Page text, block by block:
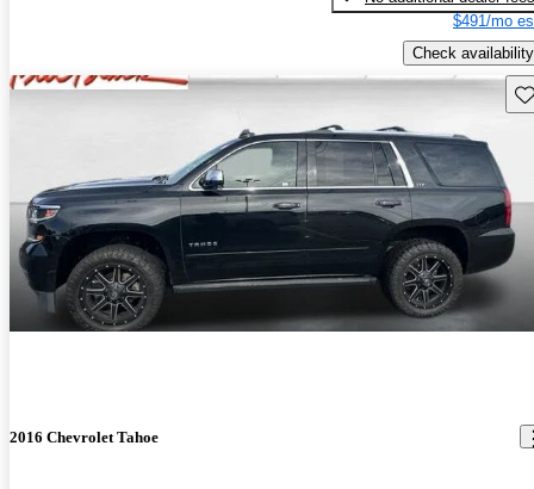
$491/mo
Check availability
2016 Chevrolet Tahoe